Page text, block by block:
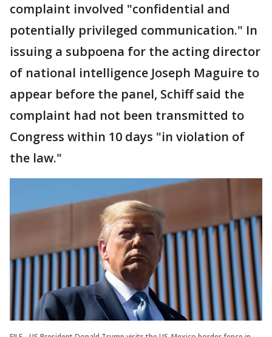
complaint involved "confidential and
potentially privileged communication." In
issuing a subpoena for the acting director
of national intelligence Joseph Maguire to
appear before the panel, Schiff said the
complaint had not been transmitted to
Congress within 10 days "in violation of
the law."